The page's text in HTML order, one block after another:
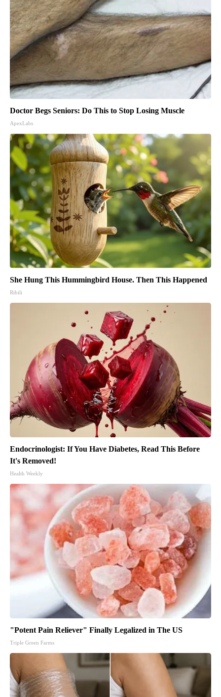
Doctor Begs Seniors: Do This to Stop Losing Muscle
ApexLabs
She Hung This Hummingbird House. Then This Happened
Ribili
Endocrinologist: If You Have Diabetes, Read This Before
It's Removed!
Health Weekly
"Potent Pain Reliever" Finally Legalized in The US
Triple Green Farms